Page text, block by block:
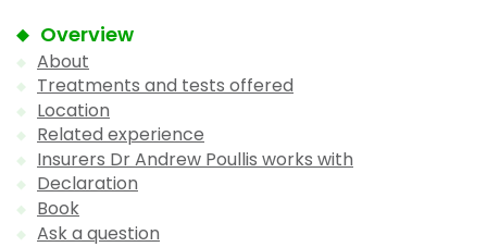
Overview
About
Treatments and tests offered
Location
Related experience
Insurers Dr Andrew Poullis works with
Declaration
Book
Ask a question